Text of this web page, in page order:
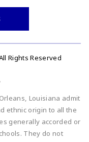
Rights Reserved
Louisiana admit
ethnic origin to all the
generally accorded or
They do not